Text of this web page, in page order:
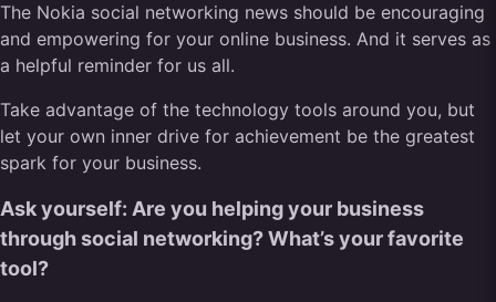
The Nokia social networking news should be encouraging
and empowering for your online business. And it serves as
a helpful reminder for us all.
Take advantage of the technology tools around you, but
let your own inner drive for achievement be the greatest
spark for your business.
Ask yourself: Are you helping your business
through social networking? What’s your favorite
tool?